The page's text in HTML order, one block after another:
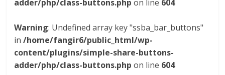
adder/php/class-buttons.php on line 604
Warning: Undefined array key "ssba_bar_buttons"
in/home/fangir6/public_html/wp-
content/plugins/simple-share-buttons-
adder/php/class-buttons.php on line 604